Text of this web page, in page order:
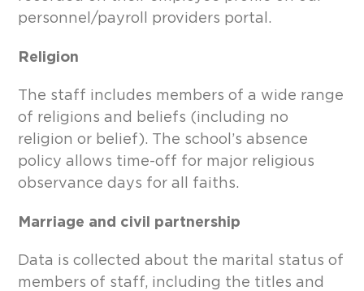
personnel/payroll providers portal.
Religion
The staff includes members of a wide range
of religions and beliefs (including no
religion or belief). The school’s absence
policy allows time-off for major religious
observance days for all faiths.
Marriage and civil partnership
Data is collected about the marital status of
members of staff, including the titles and